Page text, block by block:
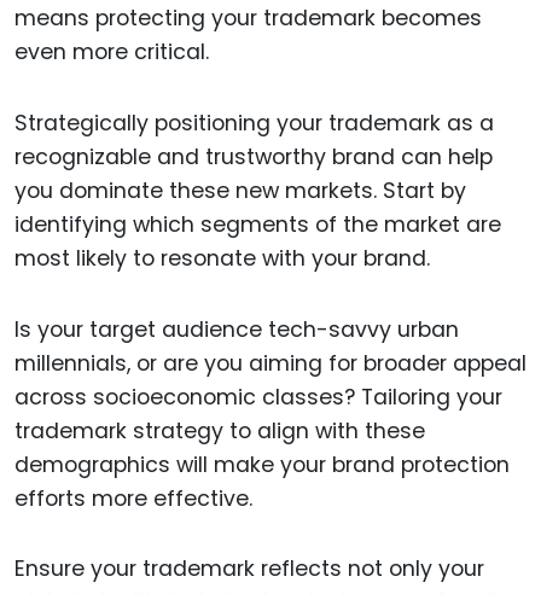
means protecting your trademark becomes
even more critical.
Strategically positioning your trademark as a
recognizable and trustworthy brand can help
you dominate these new markets. Start by
identifying which segments of the market are
most likely to resonate with your brand.
Is your target audience tech-savvy urban
millennials, or are you aiming for broader appeal
across socioeconomic classes? Tailoring your
trademark strategy to align with these
demographics will make your brand protection
efforts more effective.
Ensure your trademark reflects not only your